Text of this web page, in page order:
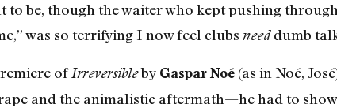
to be, though the waiter who kept pushing
was so terrifying I now feel clubs needdumb
ofIrreversibleby Gaspar Noé(as in Noé,
and the animalistic aftermath—he had to